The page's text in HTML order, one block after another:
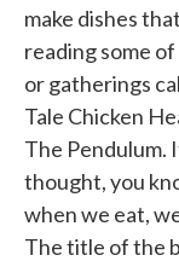
make dishes
reading some
or gatherings
Tale Chicken
The Pendulum.
thought, you
when we eat,
The title of the